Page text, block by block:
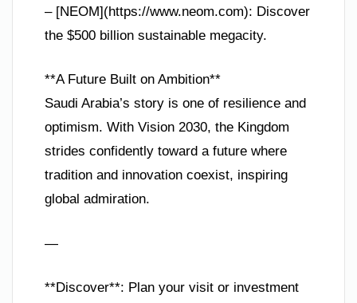
– [NEOM](https://www.neom.com): Discover
the $500 billion sustainable megacity.
**A Future Built on Ambition**
Saudi Arabia’s story is one of resilience and
optimism. With Vision 2030, the Kingdom
strides confidently toward a future where
tradition and innovation coexist, inspiring
global admiration.
—
**Discover**: Plan your visit or investment